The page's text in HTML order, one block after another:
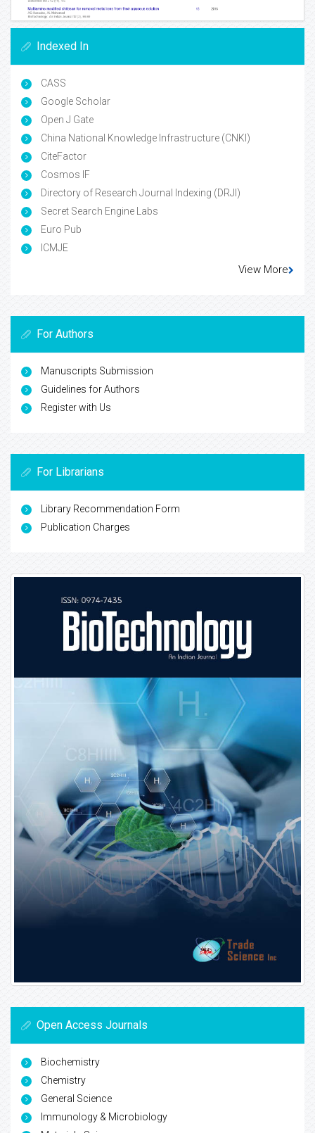
Indexed In
CASS
Google Scholar
Open J Gate
China National Knowledge Infrastructure (CNKI)
CiteFactor
Cosmos IF
Directory of Research Journal Indexing (DRJI)
Secret Search Engine Labs
Euro Pub
ICMJE
View More
For Authors
Manuscripts Submission
Guidelines for Authors
Register with Us
For Librarians
Library Recommendation Form
Publication Charges
Open Access Journals
Biochemistry
Chemistry
General Science
Immunology & Microbiology